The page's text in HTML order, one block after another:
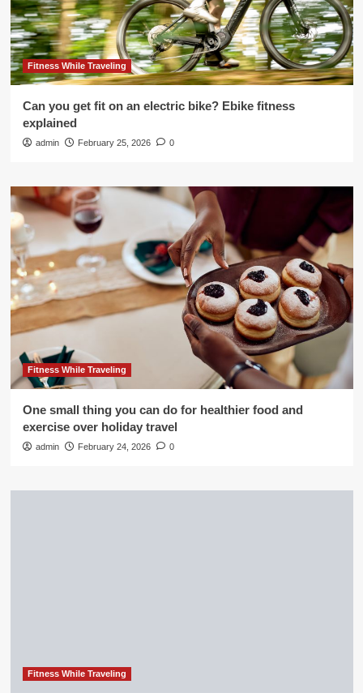
Fitness While Traveling
Can you get fit on an electric bike? Ebike fitness
explained
admin February 25, 2026 0
Fitness While Traveling
One small thing you can do for healthier food and
exercise over holiday travel
admin February 24, 2026 0
Fitness While Traveling